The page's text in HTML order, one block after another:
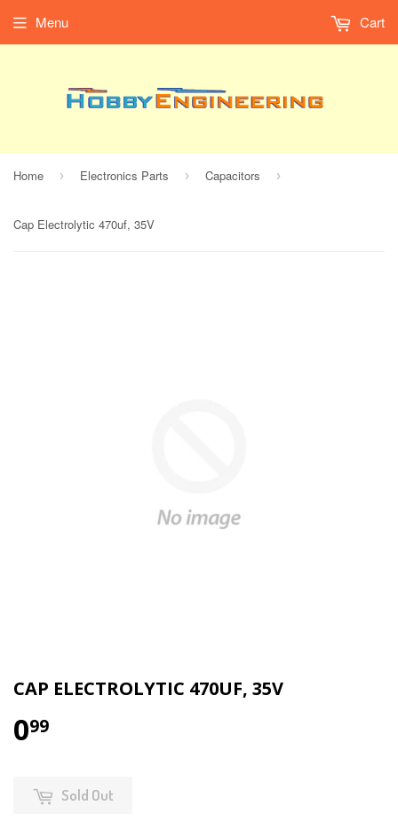
Menu Cart
Home › Electronics Parts › Capacitors ›
Cap Electrolytic 470uf, 35V
CAP ELECTROLYTIC 470UF, 35V
099
Sold Out